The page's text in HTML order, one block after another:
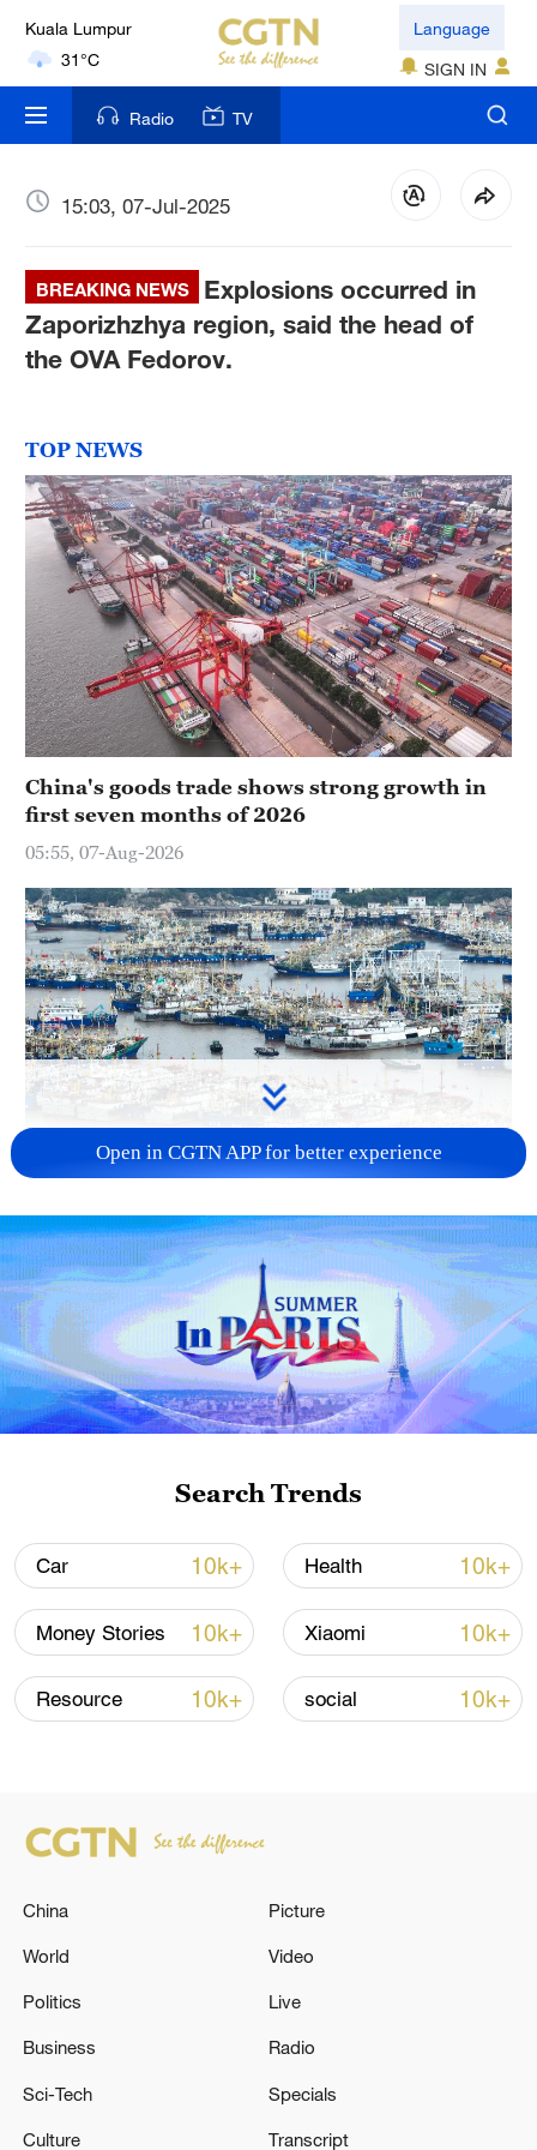
Kuala Lumpur
31°C
London
18°C
Nairobi
Bengaluru
35°C
New York
Mumbai
31°C
Delhi
36°C
Hyderabad
42°C
Sydney
23°C
Singapore
Language
SIGN IN
Radio TV
15:03, 07-Jul-2025
BREAKING NEWS
Explosions occurred in
Zaporizhzhya region, said the head of
the OVA Fedorov.
TOP NEWS
China's goods trade shows strong growth in
first seven months of 2026
05:55, 07-Aug-2026
response to Typhoon Dolphin
05:07, 07-Aug-2026
Lebanon, Israel end 7th round of talks amid
renewed border escalation
02:36, 07-Aug-2026
RELATED STORIES
Two explosions injure 18 in Damascus during
Macron's visit
Ivan Fedorov: Explosions in the Zaporizhia region
Open in CGTN APP for better experience
Search Trends
Car 10k+ Health 10k+
Money Stories 10k+ Xiaomi 10k+
Resource 10k+ social 10k+
China
World
Politics
Business
Sci-Tech
Culture
Picture
Video
Live
Radio
Specials
Transcript